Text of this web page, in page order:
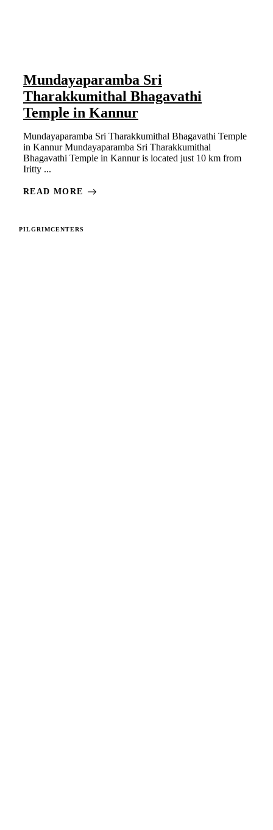
Mundayaparamba Sri
Tharakkumithal Bhagavathi
Temple in Kannur
Mundayaparamba Sri Tharakkumithal Bhagavathi Temple
in Kannur Mundayaparamba Sri Tharakkumithal
Bhagavathi Temple in Kannur is located just 10 km from
Iritty ...
READ MORE
PILGRIMCENTERS